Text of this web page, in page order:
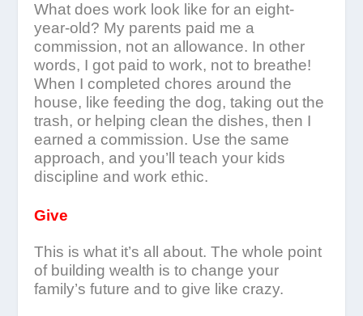
What does work look like for an eight-
year-old? My parents paid me a
commission, not an allowance. In other
words, I got paid to work, not to breathe!
When I completed chores around the
house, like feeding the dog, taking out the
trash, or helping clean the dishes, then I
earned a commission. Use the same
approach, and you’ll teach your kids
discipline and work ethic.
Give
This is what it’s all about. The whole point
of building wealth is to change your
family’s future and to give like crazy.